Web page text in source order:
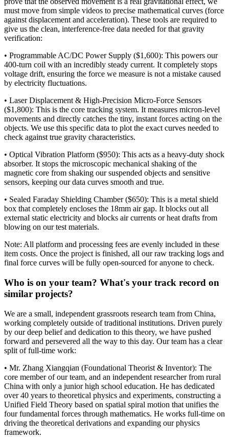
must move from simple videos to precise mathematical curves (force
against displacement and acceleration). These tools are required to
give us the clean, interference-free data needed for that gravity
verification:
• Programmable AC/DC Power Supply ($1,600): This powers our
400-turn coil with an incredibly steady current. It completely stops
voltage drift, ensuring the force we measure is not a mistake caused
by electricity fluctuations.
• Laser Displacement & High-Precision Micro-Force Sensors
($1,800): This is the core tracking system. It measures micron-level
movements and directly catches the tiny, instant forces acting on the
objects. We use this specific data to plot the exact curves needed to
check against true gravity characteristics.
• Optical Vibration Platform ($950): This acts as a heavy-duty shock
absorber. It stops the microscopic mechanical shaking of the
magnetic core from shaking our suspended objects and sensitive
sensors, keeping our data curves smooth and true.
• Sealed Faraday Shielding Chamber ($650): This is a metal shield
box that completely encloses the 18mm air gap. It blocks out all
external static electricity and blocks air currents or heat drafts from
blowing on our test materials.
Note: All platform and processing fees are evenly included in these
item costs. Once the project is finished, all our raw tracking logs and
final force curves will be fully open-sourced for anyone to check.
Who is on your team? What's your track record on
similar projects?
We are a small, independent grassroots research team from China,
working completely outside of traditional institutions. Driven purely
by our deep belief and dedication to this theory, we have pushed
forward and persevered all the way to this day. Our team has a clear
split of full-time work:
• Mr. Zhang Xiangqian (Foundational Theorist & Inventor): The
core member of our team, and an independent researcher from rural
China with only a junior high school education. He has dedicated
over 40 years to theoretical physics and experiments, constructing a
Unified Field Theory based on spatial spiral motion that unifies the
four fundamental forces through mathematics. He works full-time on
driving the theoretical derivations and expanding our physics
framework.